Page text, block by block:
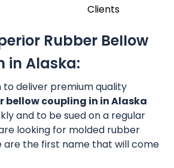
Clients
Rubber Bellow
in Alaska:
to deliver premium quality
bellow coupling in in Alaska
and to be sued on a regular
looking for molded rubber
are the first name that will come